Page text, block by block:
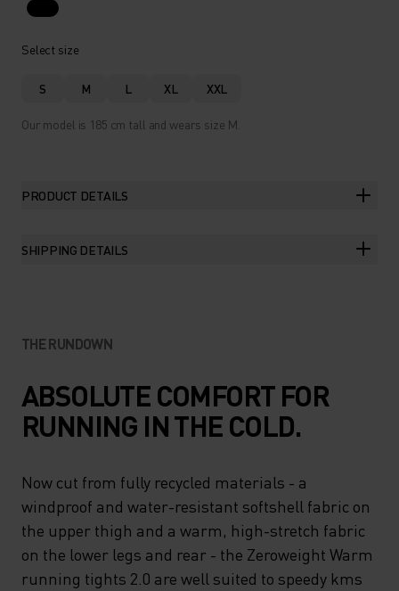
Select size
S M L XL XXL
Our model is 185 cm tall and wears size M.
PRODUCT DETAILS
SHIPPING DETAILS
THE RUNDOWN
ABSOLUTE COMFORT FOR
RUNNING IN THE COLD.
Now cut from fully recycled materials - a
windproof and water-resistant softshell fabric on
the upper thigh and a warm, high-stretch fabric
on the lower legs and rear - the Zeroweight Warm
running tights 2.0 are well suited to speedy kms